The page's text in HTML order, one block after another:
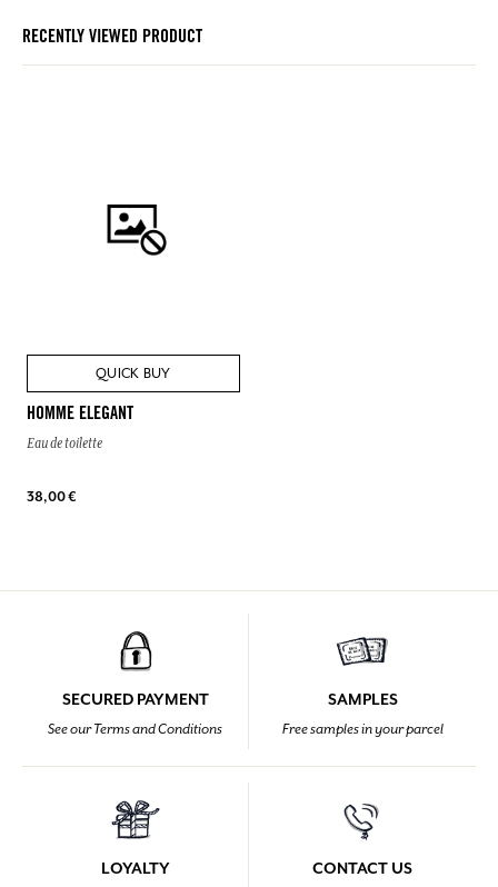
RECENTLY VIEWED PRODUCT
QUICK BUY
HOMME ELEGANT
Eau de toilette
38,00 €
SECURED PAYMENT
See our Terms and Conditions
SAMPLES
Free samples in your parcel
LOYALTY CONTACT US